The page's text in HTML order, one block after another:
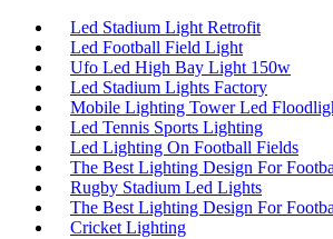
Led Stadium Light Retrofit
Led Football Field Light
Ufo Led High Bay Light 150w
Led Stadium Lights Factory
Mobile Lighting Tower Led
Led Tennis Sports Lighting
Led Lighting On Football Fields
The Best Lighting Design For
Rugby Stadium Led Lights
The Best Lighting Design For
Cricket Lighting